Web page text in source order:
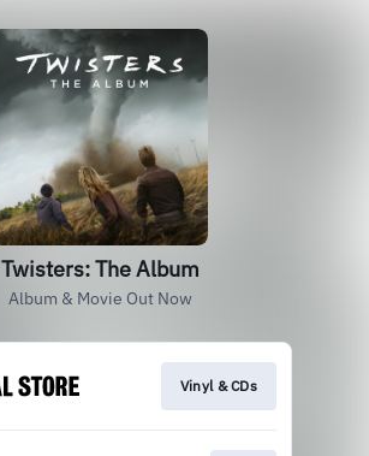
Twisters: The Album
Album & Movie Out Now
Vinyl & CDs